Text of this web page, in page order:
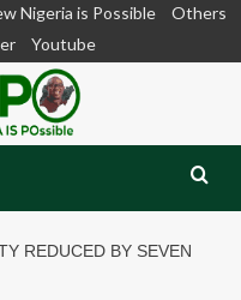
Nigeria is Possible
Others
Youtube
REDUCED BY SEVEN